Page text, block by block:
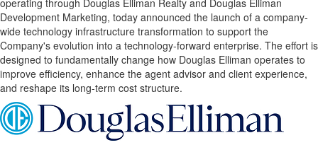
operating through Douglas Elliman Realty and Douglas Elliman
Development Marketing, today announced the launch of a company-
wide technology infrastructure transformation to support the
Company's evolution into a technology-forward enterprise. The effort is
designed to fundamentally change how Douglas Elliman operates to
improve efficiency, enhance the agent advisor and client experience,
and reshape its long-term cost structure.